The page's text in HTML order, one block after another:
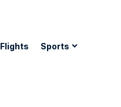
Flights Sports